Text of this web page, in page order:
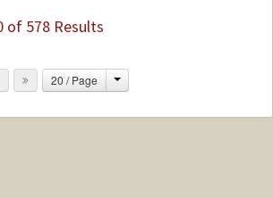
of 578 Results
20 / Page Change